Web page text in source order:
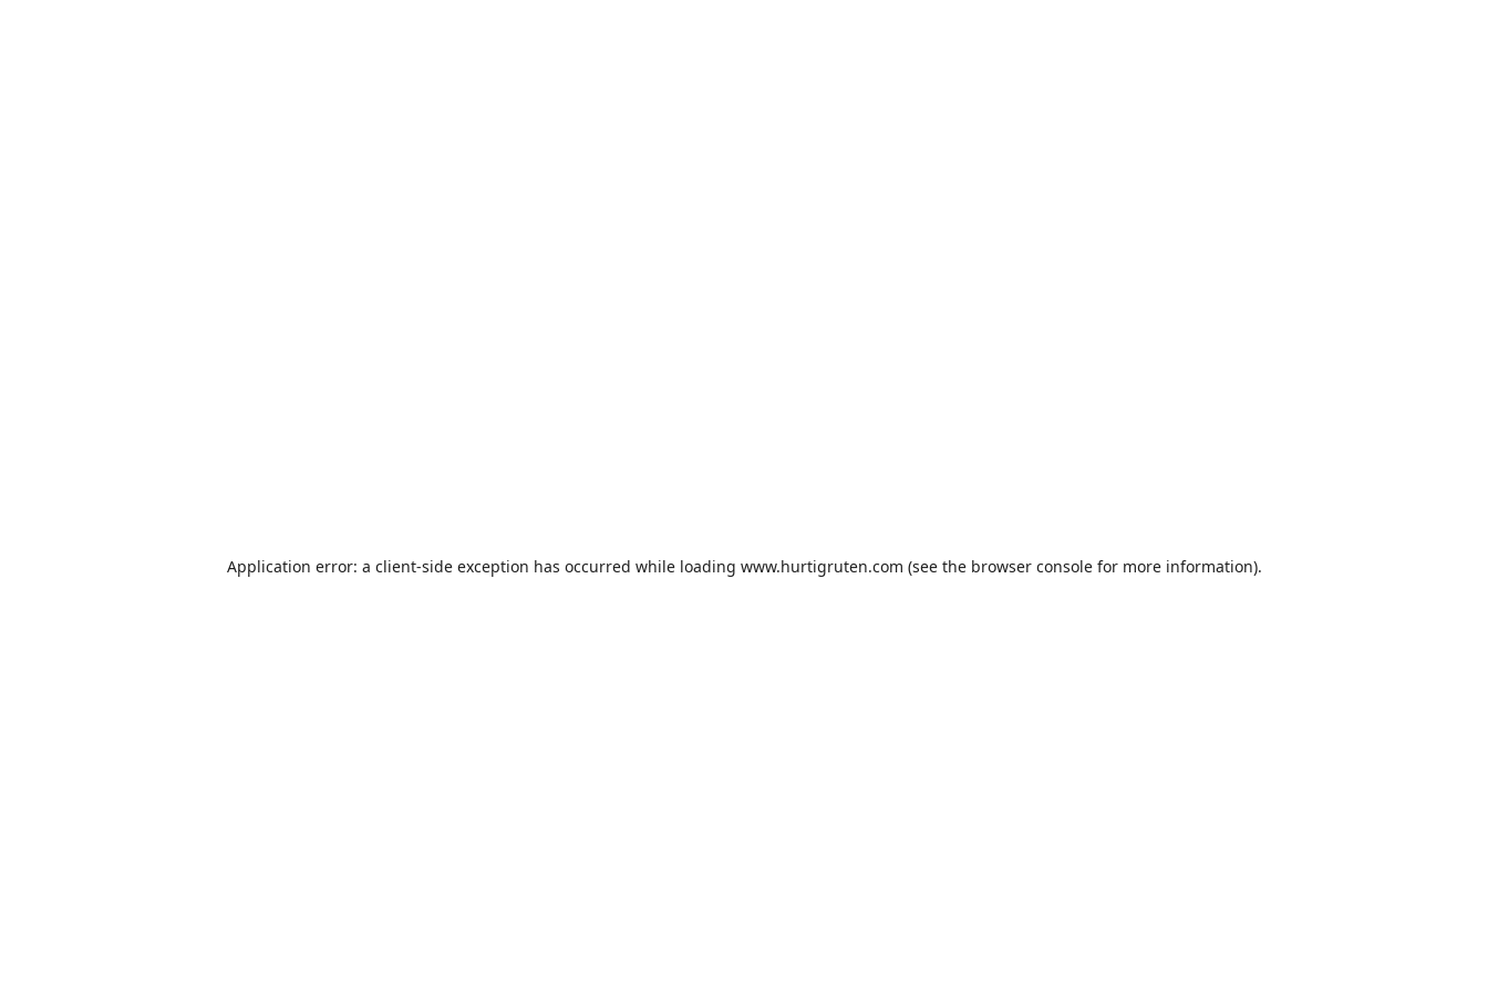
Application error: a client-side exception has occurred while loading www.hurtigruten.com (see the browser consolefor more information).